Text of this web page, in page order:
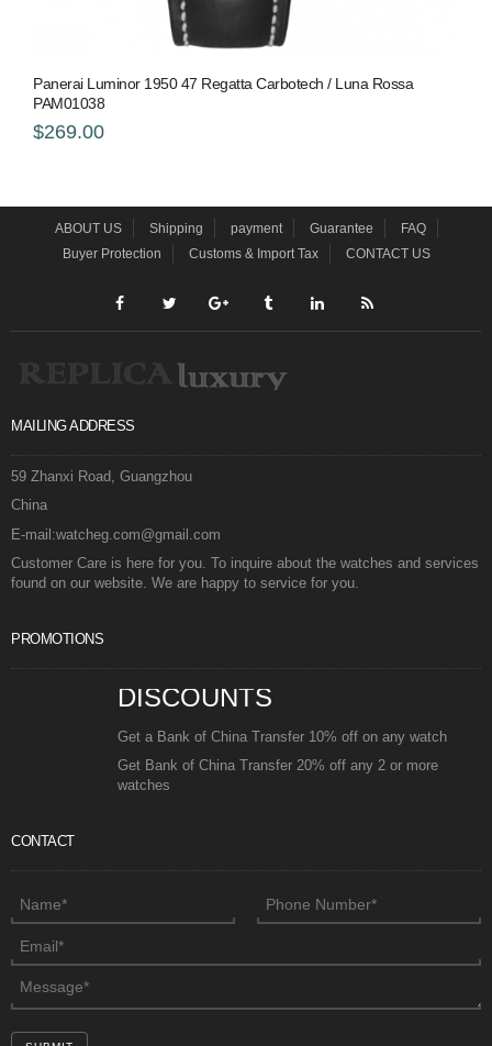
Panerai Luminor 1950 47 Regatta Carbotech / Luna Rossa
PAM01038
$269.00
ABOUT US Shipping payment Guarantee
FAQ
Buyer Protection
Customs & Import Tax CONTACT US
MAILING ADDRESS
59 Zhanxi Road, Guangzhou
China
E-mail:watcheg.com@gmail.com
Customer Care is here for you. To inquire about the watches and services
found on our website. We are happy to service for you.
PROMOTIONS
DISCOUNTS
Get a Bank of China Transfer 10% off on any watch
Get Bank of China Transfer 20% off any 2 or more
watches
CONTACT